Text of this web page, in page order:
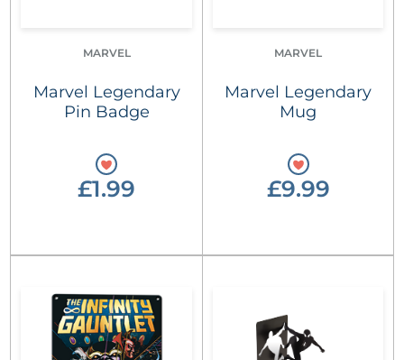
MARVEL
Marvel Legendary
Pin Badge
£1.99
MARVEL
Marvel Legendary
Mug
£9.99